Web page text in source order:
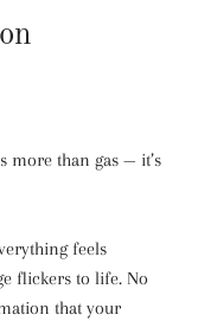
more than gas — it’s
feels
flickers to life. No
that your